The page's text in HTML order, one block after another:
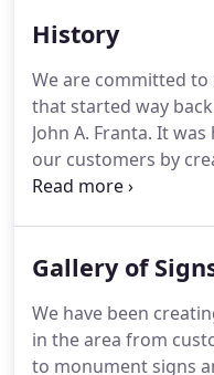
History
We are committed
that started way
John A. Franta. It was
our customers by
products for the
next door.This fire
Canton Sign Co.,
J.L. Arnold Funeral
Gallery of
We have been
in the area from
to monument signs